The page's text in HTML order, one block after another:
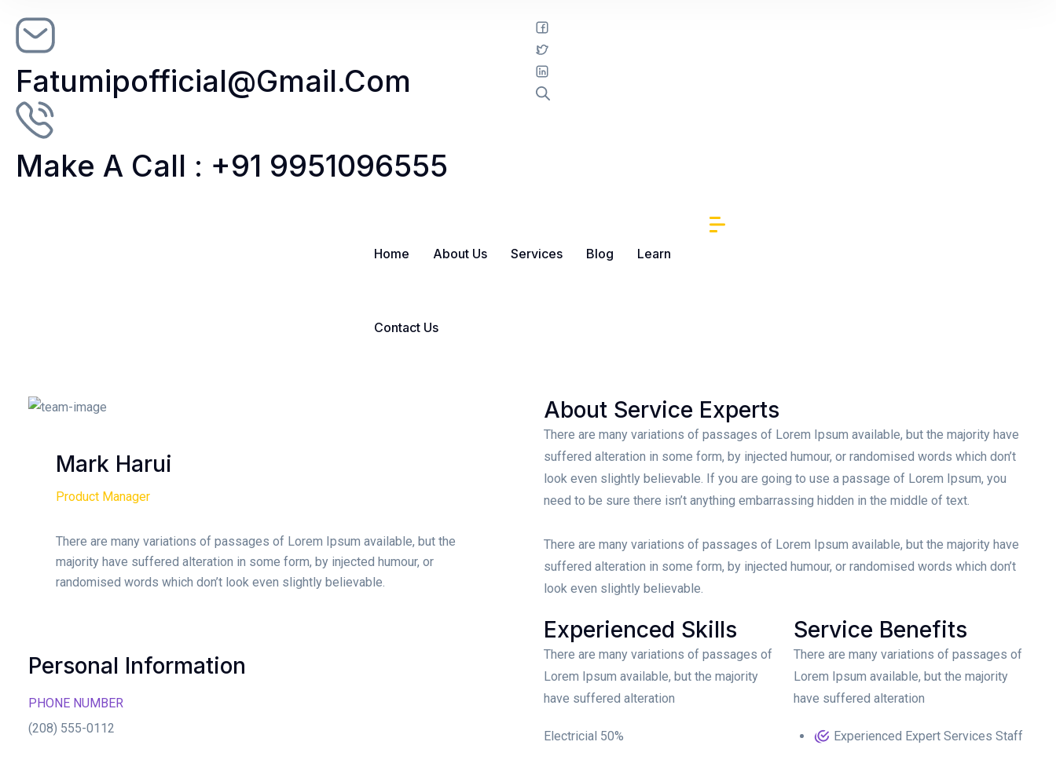
Fatumipofficial@gmail.com
Make A Call : +91 9951096555
Home About Us Services Blog Learn
Contact Us
Mark Harui
Product Manager
There are many variations of passages of Lorem Ipsum available, but the
majority have suffered alteration in some form, by injected humour, or
randomised words which don’t look even slightly believable.
Personal Information
PHONE NUMBER
(208) 555-0112
About Service Experts
There are many variations of passages of Lorem Ipsum available, but the majority have
suffered alteration in some form, by injected humour, or randomised words which don’t
look even slightly believable. If you are going to use a passage of Lorem Ipsum, you
need to be sure there isn’t anything embarrassing hidden in the middle of text.
There are many variations of passages of Lorem Ipsum available, but the majority have
suffered alteration in some form, by injected humour, or randomised words which don’t
look even slightly believable.
Experienced Skills
There are many variations of passages of
Lorem Ipsum available, but the majority
have suffered alteration
Electricial 50%
Service Benefits
There are many variations of passages of
Lorem Ipsum available, but the majority
have suffered alteration
Experienced Expert Services Staff